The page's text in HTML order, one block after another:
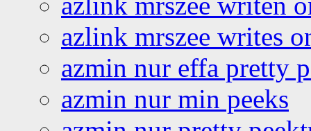
azlink mrszee writes
azmin nur effa pretty
azmin nur min peeks